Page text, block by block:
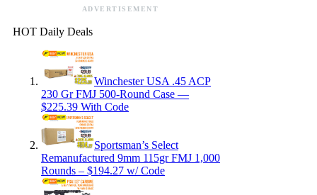
ADVERTISEMENT
HOT Daily Deals
Winchester USA .45 ACP
230 Gr FMJ 500-Round Case —
$225.39 With Code
Sportsman’s Select
Remanufactured 9mm 115gr FMJ 1,000
Rounds – $194.27 w/ Code